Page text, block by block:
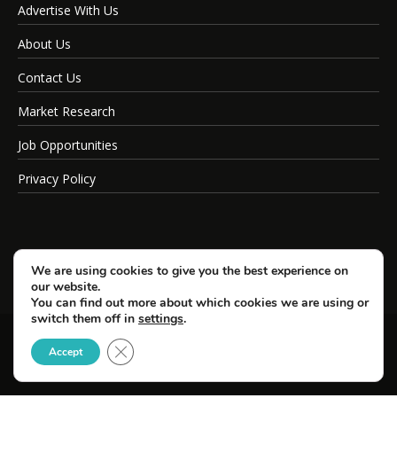
Advertise With Us
About Us
Contact Us
Market Research
Job Opportunities
Privacy Policy
© Copyright 2026 SportsField Management.
All Rights Reserved.
We are using cookies to give you the best experience on
our website.
You can find out more about which cookies we are using or
switch them off in settings.
Accept Close GDPR Cookie Banner